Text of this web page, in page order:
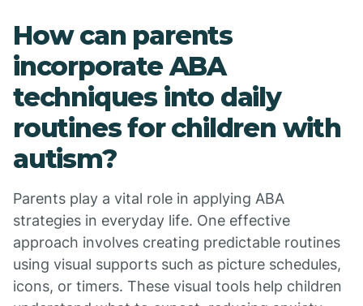
How can parents
incorporate ABA
techniques into daily
routines for children with
autism?
Parents play a vital role in applying ABA
strategies in everyday life. One effective
approach involves creating predictable routines
using visual supports such as picture schedules,
icons, or timers. These visual tools help children